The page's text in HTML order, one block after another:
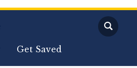
Get Saved